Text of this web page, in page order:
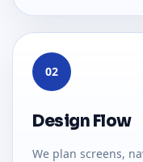
02
Design Flow
We plan screens,